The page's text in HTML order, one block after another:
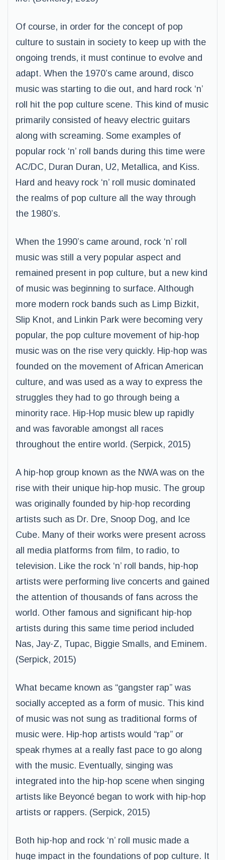
Of course, in order for the concept of pop
culture to sustain in society to keep up with the
ongoing trends, it must continue to evolve and
adapt. When the 1970’s came around, disco
music was starting to die out, and hard rock ‘n’
roll hit the pop culture scene. This kind of music
primarily consisted of heavy electric guitars
along with screaming. Some examples of
popular rock ‘n’ roll bands during this time were
AC/DC, Duran Duran, U2, Metallica, and Kiss.
Hard and heavy rock ‘n’ roll music dominated
the realms of pop culture all the way through
the 1980’s.
When the 1990’s came around, rock ‘n’ roll
music was still a very popular aspect and
remained present in pop culture, but a new kind
of music was beginning to surface. Although
more modern rock bands such as Limp Bizkit,
Slip Knot, and Linkin Park were becoming very
popular, the pop culture movement of hip-hop
music was on the rise very quickly. Hip-hop was
founded on the movement of African American
culture, and was used as a way to express the
struggles they had to go through being a
minority race. Hip-Hop music blew up rapidly
and was favorable amongst all races
throughout the entire world. (Serpick, 2015)
A hip-hop group known as the NWA was on the
rise with their unique hip-hop music. The group
was originally founded by hip-hop recording
artists such as Dr. Dre, Snoop Dog, and Ice
Cube. Many of their works were present across
all media platforms from film, to radio, to
television. Like the rock ‘n’ roll bands, hip-hop
artists were performing live concerts and gained
the attention of thousands of fans across the
world. Other famous and significant hip-hop
artists during this same time period included
Nas, Jay-Z, Tupac, Biggie Smalls, and Eminem.
(Serpick, 2015)
What became known as “gangster rap” was
socially accepted as a form of music. This kind
of music was not sung as traditional forms of
music were. Hip-hop artists would “rap” or
speak rhymes at a really fast pace to go along
with the music. Eventually, singing was
integrated into the hip-hop scene when singing
artists like Beyoncé began to work with hip-hop
artists or rappers. (Serpick, 2015)
Both hip-hop and rock ‘n’ roll music made a
huge impact in the foundations of pop culture. It